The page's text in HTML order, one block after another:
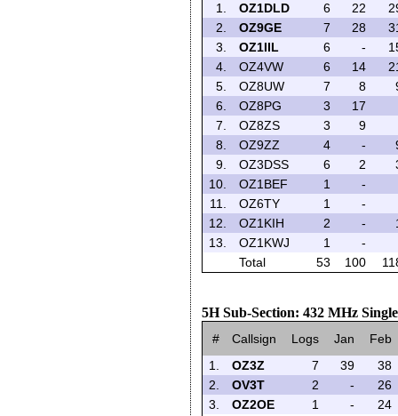
1.
OZ1DLD 6 22
2.
OZ9GE 7 28
3.
OZ1IIL 6 -
4.
OZ4VW 6 14
5.
OZ8UW 7 8
6.
OZ8PG 3
17
7.
OZ8ZS 3
9
8.
OZ9ZZ 4 -
9.
OZ3DSS 6 2
10.
OZ1BEF 1
-
11.
OZ6TY 1
-
12.
OZ1KIH 2 -
13.
OZ1KWJ 1
-
Total
53 100
5H Sub-Section: 432 MHz
# Callsign Logs Jan
Feb
1.
OZ3Z 7 39
38
2.
OV3T 2 -
26
3.
OZ2OE 1 -
24